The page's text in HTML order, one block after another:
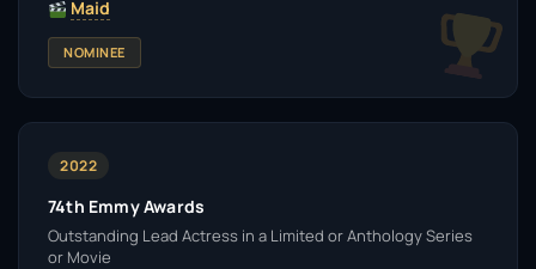
Maid
NOMINEE
2022
74th Emmy Awards
Outstanding Lead Actress in a Limited or Anthology Series
or Movie